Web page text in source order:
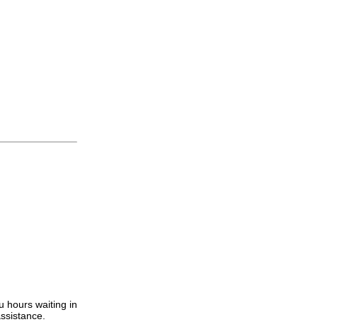
hours waiting in